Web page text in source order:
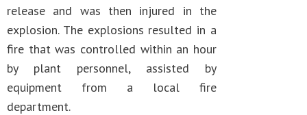
release and was then injured in the
explosion. The explosions resulted in a
fire that was controlled within an hour
by plant personnel, assisted by
equipment from a local fire
department.